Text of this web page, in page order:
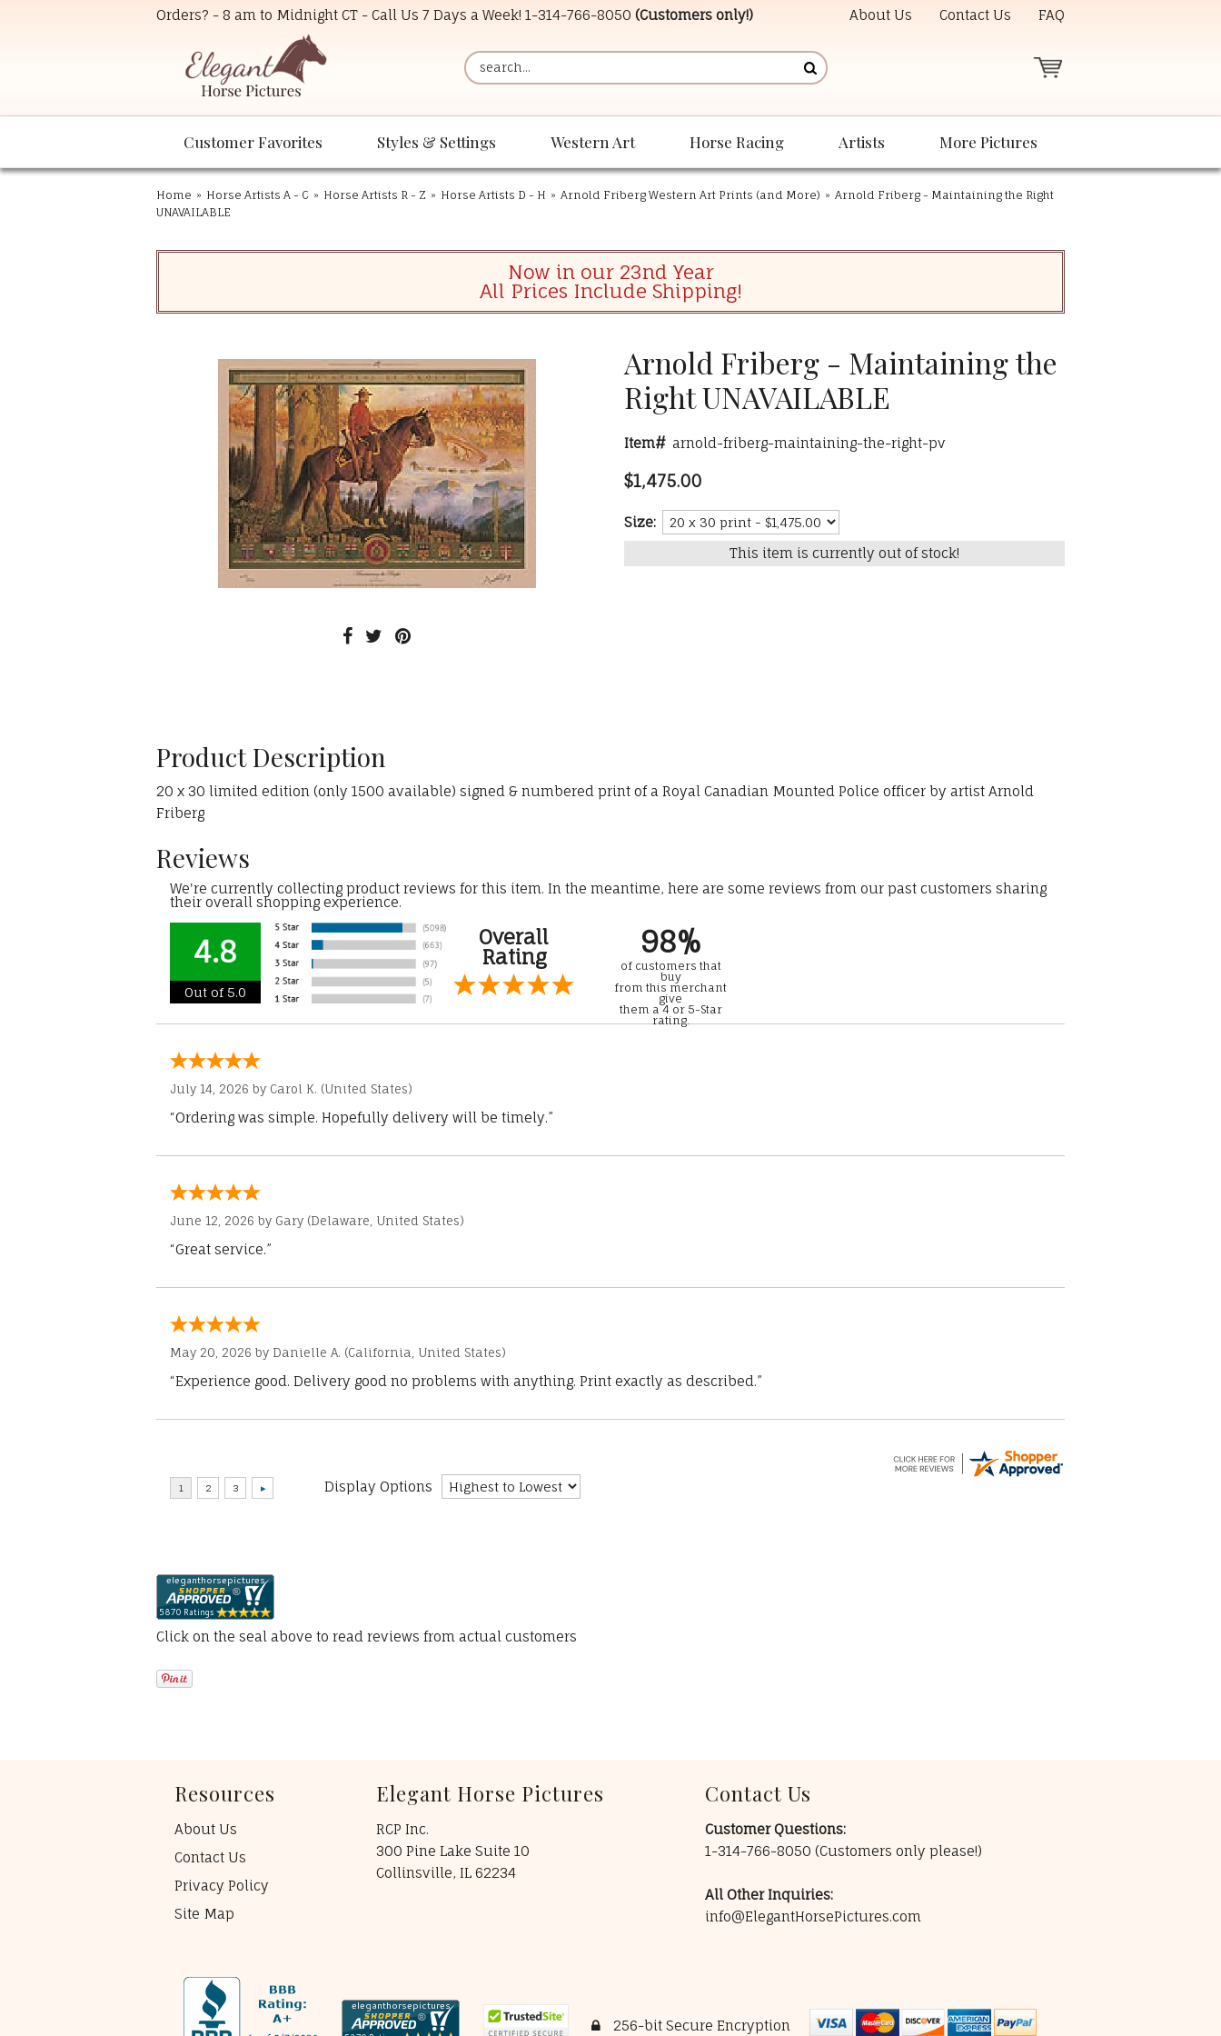
Orders? - 8 am to Midnight CT - Call Us 7 Days a Week! 1-314-766-8050 (Customers only!) About Us Contact Us FAQ
Customer Favorites Styles & Settings Western Art Horse Racing Artists More Pictures
Home » Horse Artists A - C » Horse Artists R - Z » Horse Artists D - H » Arnold Friberg Western Art Prints (and More) » Arnold Friberg - Maintaining the Right
UNAVAILABLE
Now in our 23nd Year
All Prices Include Shipping!
Arnold Friberg - Maintaining the
Right UNAVAILABLE
Item# arnold-friberg-maintaining-the-right-pv
$1,475.00
Size:
This item is currently out of stock!
Product Description
20 x 30 limited edition (only 1500 available) signed & numbered print of a Royal Canadian Mounted Police officer by artist Arnold
Friberg
Reviews
We're currently collecting product reviews for this item. In the meantime, here are some reviews from our past customers sharing
their overall shopping experience.
4.8
Out of 5.0
Overall
Rating
98%
of customers that
buy
from this merchant
give
them a 4 or 5-Star
rating.
July 14, 2026 by Carol K. (United States)
“Ordering was simple. Hopefully delivery will be timely.”
June 12, 2026 by Gary (Delaware, United States)
“Great service.”
May 20, 2026 by Danielle A. (California, United States)
“Experience good. Delivery good no problems with anything. Print exactly as described.”
Display Options
Click on the seal above to read reviews from actual customers
Resources
About Us
Contact Us
Privacy Policy
Site Map
Elegant Horse Pictures
RCP Inc.
300 Pine Lake Suite 10
Collinsville, IL 62234
Contact Us
Customer Questions:
1-314-766-8050 (Customers only please!)
All Other Inquiries:
info@ElegantHorsePictures.com
256-bit Secure Encryption